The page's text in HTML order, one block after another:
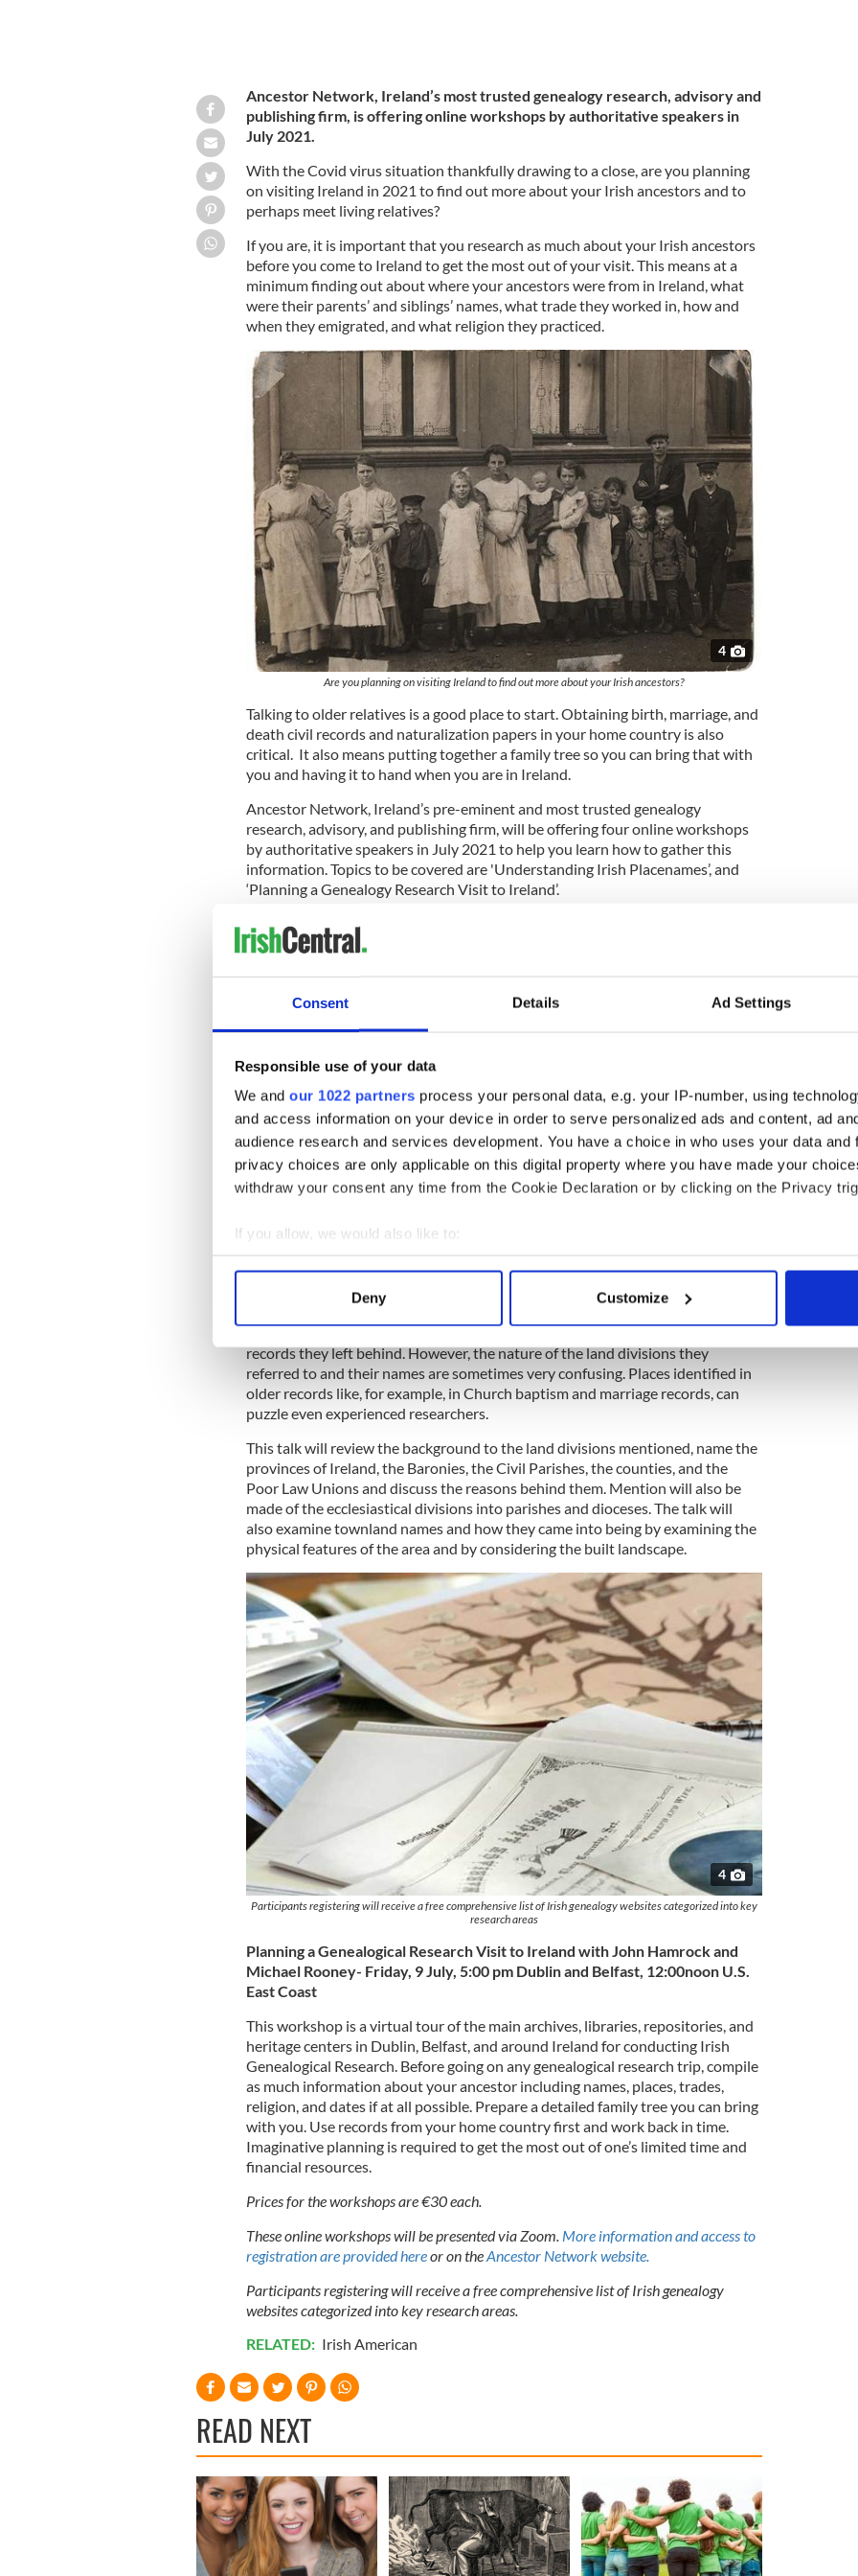
Consent Details Ad Settings
Responsible use of your data
We and our 1022 partners process your personal data, e.g. your IP-number, using
and access information on your device in order to serve personalized ads and content, ad
audience research and services development. You have a choice in who uses your data and
privacy choices are only applicable on this digital property where you have made your
withdraw your consent any time from the Cookie Declaration or by clicking on the Privacy
If you allow, we would also like to:
Collect information about your geographical location which can be accurate to within
Find out more about how your personal data is processed and set your preferences in the
We use cookies to personalise content and ads, to provide social media features and to
information about your use of our site with our social media, advertising and analytics
other information that you’ve provided to them or that they’ve collected from your use of their
Deny Customize
Ancestor Network, Ireland’s most trusted genealogy research, advisory and
publishing firm, is offering online workshops by authoritative speakers in
July 2021.
With the Covid virus situation thankfully drawing to a close, are you planning
on visiting Ireland in 2021 to find out more about your Irish ancestors and to
perhaps meet living relatives?
If you are, it is important that you research as much about your Irish ancestors
before you come to Ireland to get the most out of your visit. This means at a
minimum finding out about where your ancestors were from in Ireland, what
were their parents’ and siblings’ names, what trade they worked in, how and
when they emigrated, and what religion they practiced.
4
Are you planning on visiting Ireland to find out more about your Irish ancestors?
Talking to older relatives is a good place to start. Obtaining birth, marriage, and
death civil records and naturalization papers in your home country is also
critical. It also means putting together a family tree so you can bring that with
you and having it to hand when you are in Ireland.
Ancestor Network, Ireland’s pre-eminent and most trusted genealogy
research, advisory, and publishing firm, will be offering four online workshops
by authoritative speakers in July 2021 to help you learn how to gather this
information. Topics to be covered are 'Understanding Irish Placenames’, and
‘Planning a Genealogy Research Visit to Ireland’.
Understanding Irish Placenames with Aiden Feerick and Dr. James Ryan -
Thursday, 8 July 5:00pm Dublin, 12:00noon U.S. East Coast
Finding the home of your ancestors is central to understanding whatever
records they left behind. However, the nature of the land divisions they
referred to and their names are sometimes very confusing. Places identified in
older records like, for example, in Church baptism and marriage records, can
puzzle even experienced researchers.
This talk will review the background to the land divisions mentioned, name the
provinces of Ireland, the Baronies, the Civil Parishes, the counties, and the
Poor Law Unions and discuss the reasons behind them. Mention will also be
made of the ecclesiastical divisions into parishes and dioceses. The talk will
also examine townland names and how they came into being by examining the
physical features of the area and by considering the built landscape.
4
Participants registering will receive a free comprehensive list of Irish genealogy websites categorized into key
research areas
Planning a Genealogical Research Visit to Ireland with John Hamrock and
Michael Rooney- Friday, 9 July, 5:00 pm Dublin and Belfast, 12:00noon U.S.
East Coast
This workshop is a virtual tour of the main archives, libraries, repositories, and
heritage centers in Dublin, Belfast, and around Ireland for conducting Irish
Genealogical Research. Before going on any genealogical research trip, compile
as much information about your ancestor including names, places, trades,
religion, and dates if at all possible. Prepare a detailed family tree you can bring
with you. Use records from your home country first and work back in time.
Imaginative planning is required to get the most out of one’s limited time and
financial resources.
Prices for the workshops are €30 each.
These online workshops will be presented via Zoom. More information and access to
registration are provided hereor on theAncestor Network website.
Participants registering will receive a free comprehensive list of Irish genealogy
websites categorized into key research areas.
RELATED: Irish American
READ NEXT